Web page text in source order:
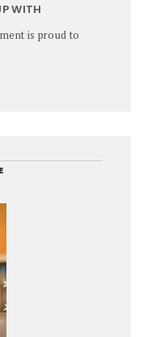
WITH
is proud to